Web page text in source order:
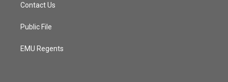
Contact Us
Public File
EMU Regents